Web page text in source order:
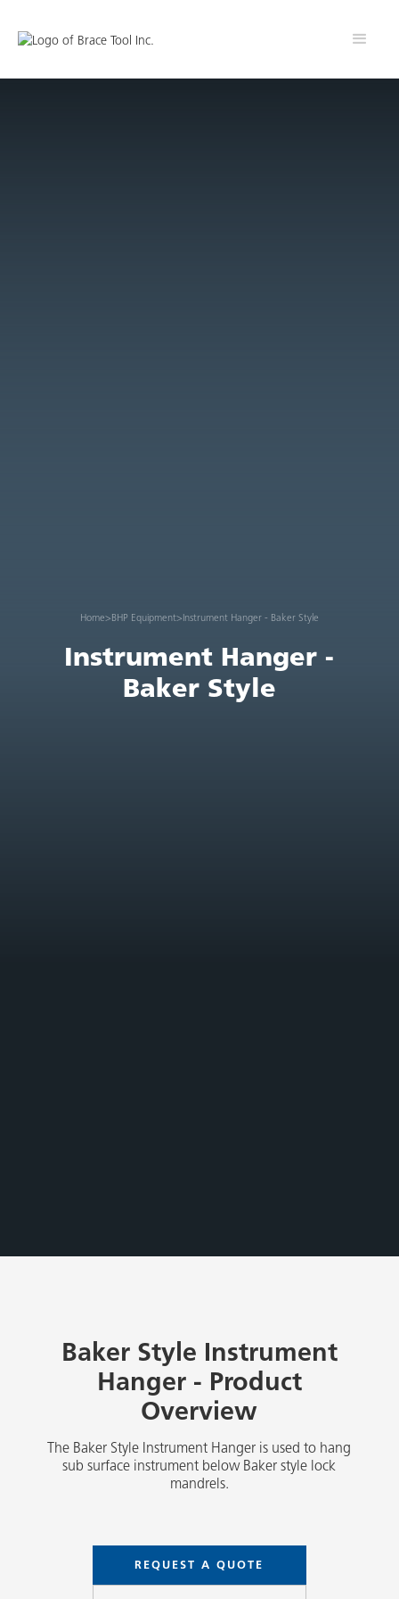
Home>BHP Equipment> Instrument Hanger - Baker Style
Instrument Hanger -
Baker Style
Baker Style Instrument
Hanger - Product
Overview
The Baker Style Instrument Hanger is used to hang
sub surface instrument below Baker style lock
mandrels.
REQUEST A QUOTE